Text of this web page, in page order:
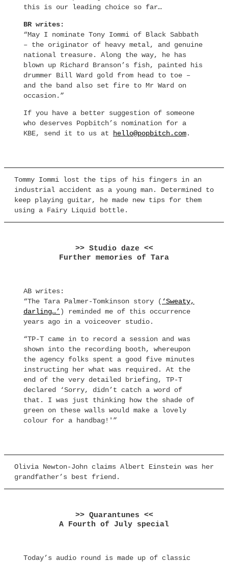
this is our leading choice so far…
BR writes:
“May I nominate Tony Iommi of Black Sabbath
– the originator of heavy metal, and genuine
national treasure. Along the way, he has
blown up Richard Branson’s fish, painted his
drummer Bill Ward gold from head to toe –
and the band also set fire to Mr Ward on
occasion.”
If you have a better suggestion of someone
who deserves Popbitch’s nomination for a
KBE, send it to us at
hello@popbitch.com.
Tommy Iommi lost the tips of his fingers in an
industrial accident as a young man. Determined to
keep playing guitar, he made new tips for them
using a Fairy Liquid bottle.
>> Studio daze <<
Further memories of Tara
AB writes:
“The Tara Palmer-Tomkinson story ( ‘Sweaty,
darling…’ ) reminded me of this occurrence
years ago in a voiceover studio.
“TP-T came in to record a session and was
shown into the recording booth, whereupon
the agency folks spent a good five minutes
instructing her what was required. At the
end of the very detailed briefing, TP-T
declared ‘Sorry, didn’t catch a word of
that. I was just thinking how the shade of
green on these walls would make a lovely
colour for a handbag!'”
Olivia Newton-John claims Albert Einstein was her
grandfather’s best friend.
>> Quarantunes <<
A Fourth of July special
Today’s audio round is made up of classic